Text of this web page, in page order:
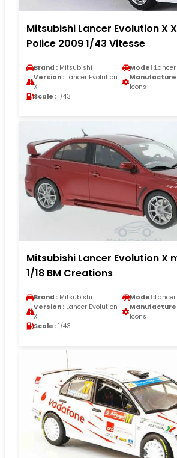
Mitsubishi Lancer Evolution X
Police 2009 1/43 Vitesse
Brand : Mitsubishi Model :Lancer
Version : Lancer Evolution
X
Icons
Scale : 1/43
Mitsubishi Lancer Evolution X
1/18 BM Creations
Brand : Mitsubishi Model :Lancer
Version : Lancer Evolution
X
Icons
Scale : 1/43